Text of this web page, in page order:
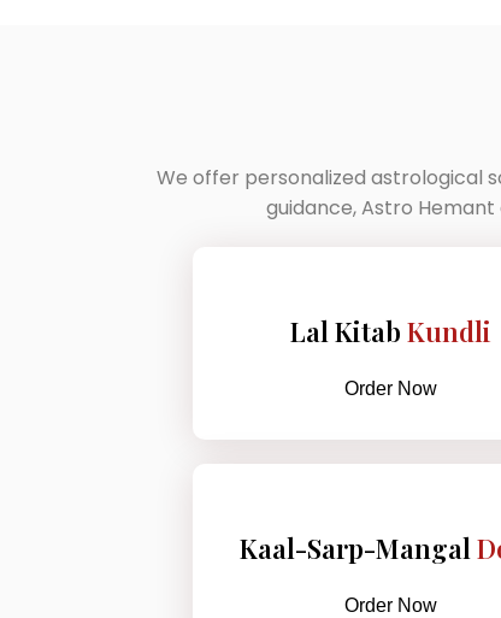
We offer personalized astrological
guidance, Astro
Lal Kitab Kundli
Order Now
Kaal-Sarp-Mangal
Order Now